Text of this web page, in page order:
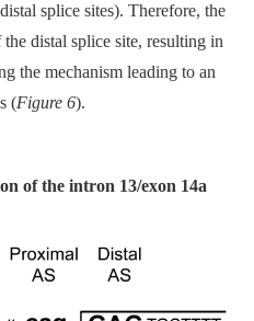
splice sites). Therefore, the
distal splice site, resulting in
the mechanism leading to an
(Figure 6).
of the intron 13/exon 14a